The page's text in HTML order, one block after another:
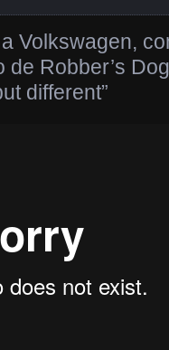
Volkswagen,
de Robber’s
different”